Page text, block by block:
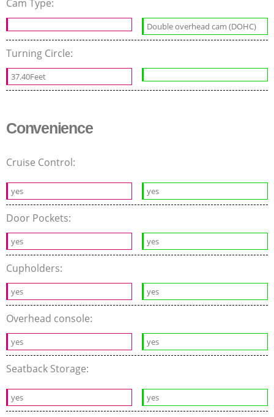
Cam Type:
Double overhead cam (DOHC)
Turning Circle:
37.40Feet
Convenience
Cruise Control:
yes yes
Door Pockets:
yes yes
Cupholders:
yes yes
Overhead console:
yes yes
Seatback Storage:
yes yes